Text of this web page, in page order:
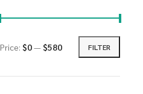
FILTER
Price: $0—$580